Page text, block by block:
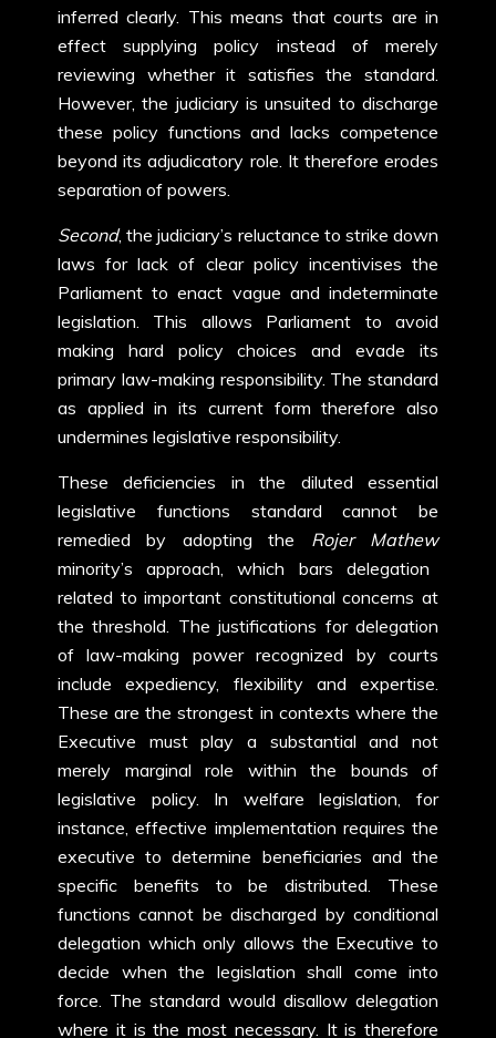
inferred clearly. This means that courts are in
effect supplying policy instead of merely
reviewing whether it satisfies the standard.
However, the judiciary is unsuited to discharge
these policy functions and lacks competence
beyond its adjudicatory role. It therefore erodes
separation of powers.
Second, the judiciary’s reluctance to strike down
laws for lack of clear policy incentivises the
Parliament to enact vague and indeterminate
legislation. This allows Parliament to avoid
making hard policy choices and evade its
primary law-making responsibility. The standard
as applied in its current form therefore also
undermines legislative responsibility.
These deficiencies in the diluted essential
legislative functions standard cannot be
remedied by adopting the Rojer Mathew
minority’s approach, which bars delegation
related to important constitutional concerns at
the threshold. The justifications for delegation
of law-making power recognized by courts
include expediency, flexibility and expertise.
These are the strongest in contexts where the
Executive must play a substantial and not
merely marginal role within the bounds of
legislative policy. In welfare legislation, for
instance, effective implementation requires the
executive to determine beneficiaries and the
specific benefits to be distributed. These
functions cannot be discharged by conditional
delegation which only allows the Executive to
decide when the legislation shall come into
force. The standard would disallow delegation
where it is the most necessary. It is therefore